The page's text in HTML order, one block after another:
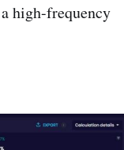
high-frequency